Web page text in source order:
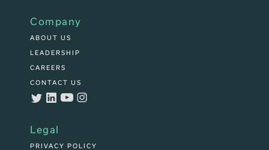
Company
ABOUT US
LEADERSHIP
CAREERS
CONTACT US
Legal
PRIVACY POLICY